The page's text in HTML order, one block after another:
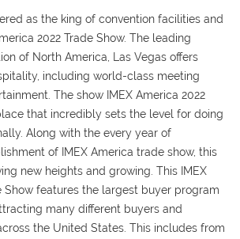
as the king of convention facilities and
2022 Trade Show. The leading
of North America, Las Vegas offers
including world-class meeting
The show IMEX America 2022
that incredibly sets the level for doing
Along with the every year of
of IMEX America trade show, this
new heights and growing. This IMEX
Show features the largest buyer program
many different buyers and
the United States. This includes from